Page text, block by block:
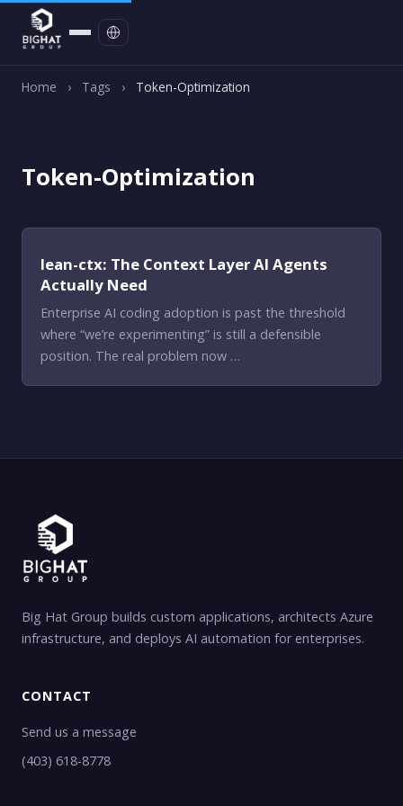
Home › Tags › Token-Optimization
Token-Optimization
lean-ctx: The Context Layer AI Agents
Actually Need
Enterprise AI coding adoption is past the threshold
where “we’re experimenting” is still a defensible
position. The real problem now …
Big Hat Group builds custom applications, architects Azure
infrastructure, and deploys AI automation for enterprises.
CONTACT
Send us a message
(403) 618-8778